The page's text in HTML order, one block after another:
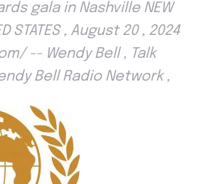
gala in Nashville NEW
STATES , August 20 , 2024
-- Wendy Bell , Talk
Bell Radio Network ,